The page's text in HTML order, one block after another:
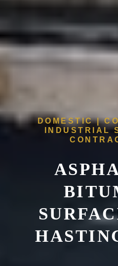
DOMESTIC |
INDUSTRIAL